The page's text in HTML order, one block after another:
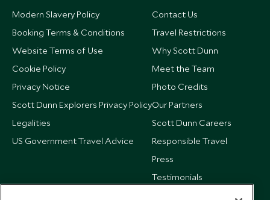
Modern Slavery Policy
Booking Terms & Conditions
Website Terms of Use
Cookie Policy
Privacy Notice
Scott Dunn Explorers Privacy Policy
Legalities
US Government Travel Advice
Contact Us
Travel Restrictions
Why Scott Dunn
Meet the Team
Photo Credits
Our Partners
Scott Dunn Careers
Responsible Travel
Press
Testimonials